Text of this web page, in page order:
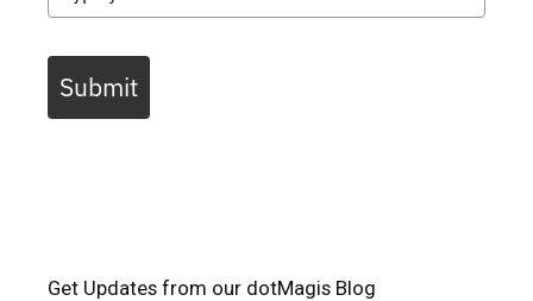
Submit
Get Updates from our dotMagis Blog